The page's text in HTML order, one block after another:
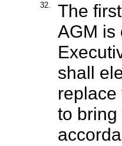
32.
The
AGM is
shall
replace
to bring